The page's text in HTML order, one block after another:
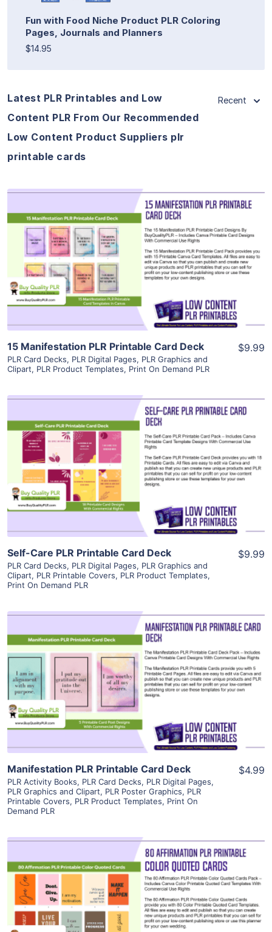
Fun with Food Niche Product PLR Coloring
Pages, Journals and Planners
$14.95
Latest PLR Printables and Low
Content PLR From Our Recommended
Low Content Product Suppliers plr
printable cards
Recent
View Details
Visit Supplier
15 Manifestation PLR Printable Card Deck
PLR Card Decks, PLR Digital Pages, PLR Graphics and
Clipart, PLR Product Templates, Print On Demand PLR
$9.99
View Details
Visit Supplier
Self-Care PLR Printable Card Deck
PLR Card Decks, PLR Digital Pages, PLR Graphics and
Clipart, PLR Printable Covers, PLR Product Templates,
Print On Demand PLR
$9.99
View Details
Visit Supplier
Manifestation PLR Printable Card Deck
PLR Activity Books, PLR Card Decks, PLR Digital Pages,
PLR Graphics and Clipart, PLR Poster Graphics, PLR
Printable Covers, PLR Product Templates, Print On
Demand PLR
$4.99
View Details
Visit Supplier